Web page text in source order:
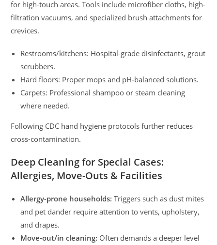
for high-touch areas. Tools include microfiber cloths, high-
filtration vacuums, and specialized brush attachments for
crevices.
Restrooms/kitchens: Hospital-grade disinfectants, grout
scrubbers.
Hard floors: Proper mops and pH-balanced solutions.
Carpets: Professional shampoo or steam cleaning
where needed.
Following CDC hand hygiene protocols further reduces
cross-contamination.
Deep Cleaning for Special Cases:
Allergies, Move-Outs & Facilities
Allergy-prone households: Triggers such as dust mites
and pet dander require attention to vents, upholstery,
and drapes.
Move-out/in cleaning: Often demands a deeper level